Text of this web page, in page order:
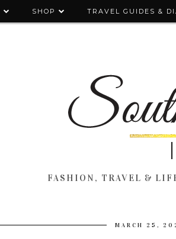
SHOP TRAVEL GUIDES &
FASHION, TRAVEL &
MARCH 25,